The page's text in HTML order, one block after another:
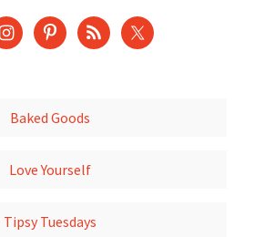
Baked Goods
Love Yourself
Tipsy Tuesdays